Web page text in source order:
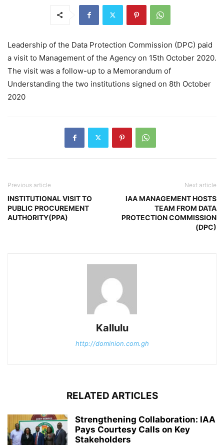
Leadership of the Data Protection Commission (DPC) paid
a visit to Management of the Agency on 15th October 2020.
The visit was a follow-up to a Memorandum of
Understanding the two institutions signed on 8th October
2020
Previous article
INSTITUTIONAL VISIT TO
PUBLIC PROCUREMENT
AUTHORITY(PPA)
Next article
IAA MANAGEMENT HOSTS
TEAM FROM DATA
PROTECTION COMMISSION
(DPC)
Kallulu
http://dominion.com.gh
RELATED ARTICLES
Strengthening Collaboration: IAA
Pays Courtesy Calls on Key
Stakeholders